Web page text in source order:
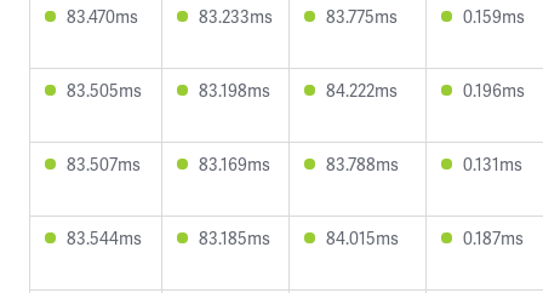
83.470ms 83.233ms 83.775ms 0.159ms
83.505ms 83.198ms 84.222ms 0.196ms
83.507ms 83.169ms 83.788ms 0.131ms
83.544ms 83.185ms 84.015ms 0.187ms